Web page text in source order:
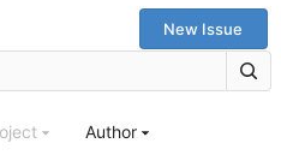
New Issue
Author